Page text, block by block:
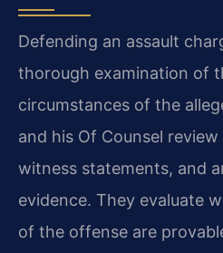
Defending an assault
thorough examination of
circumstances of the
and his Of Counsel
witness statements, and
evidence. They evaluate
of the offense are